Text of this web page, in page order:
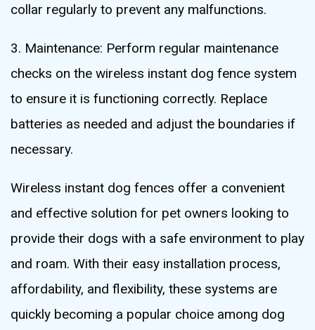
collar regularly to prevent any malfunctions.
3. Maintenance: Perform regular maintenance
checks on the wireless instant dog fence system
to ensure it is functioning correctly. Replace
batteries as needed and adjust the boundaries if
necessary.
Wireless instant dog fences offer a convenient
and effective solution for pet owners looking to
provide their dogs with a safe environment to play
and roam. With their easy installation process,
affordability, and flexibility, these systems are
quickly becoming a popular choice among dog